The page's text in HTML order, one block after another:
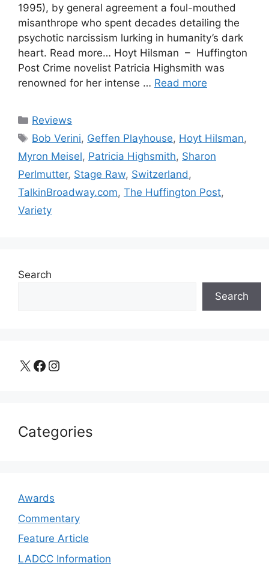
1995), by general agreement a foul-mouthed
misanthrope who spent decades detailing the
psychotic narcissism lurking in humanity’s dark
heart. Read more… Hoyt Hilsman – Huffington
Post Crime novelist Patricia Highsmith was
renowned for her intense … Read more
Categories
Reviews
Tags
Bob Verini, Geffen Playhouse, Hoyt Hilsman,
Myron Meisel, Patricia Highsmith, Sharon
Perlmutter, Stage Raw, Switzerland,
TalkinBroadway.com, The Huffington Post,
Variety
Search
Search
X Facebook Instagram
Categories
Awards
Commentary
Feature Article
LADCC Information